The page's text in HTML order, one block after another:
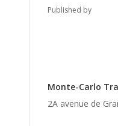
Published by
Monte-Carlo
2A avenue de